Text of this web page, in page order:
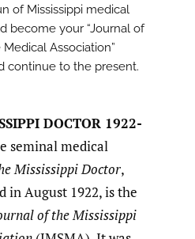
of Mississippi medical
become your “Journal of
Association”
continue to the present.
DOCTOR 1922-
seminal medical
Mississippi Doctor,
in August 1922, is the
of the Mississippi